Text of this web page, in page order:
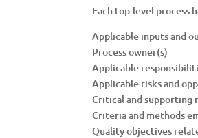
Each top-level process
Applicable inputs and
Process owner(s)
Applicable
Applicable risks and
Critical and supporting
Criteria and methods
Quality objectives